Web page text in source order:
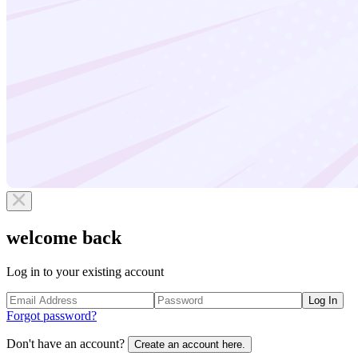
welcome back
Log in to your existing account
Log In
Forgot password?
Don't have an account? Create an account here.